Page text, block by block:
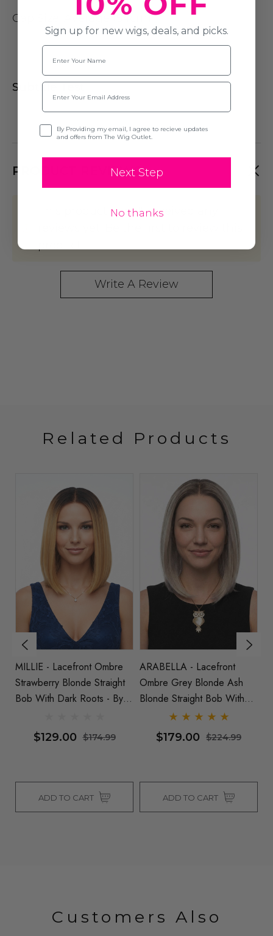
Cap Size : Average (54cm)
Subtitle Test
PRODUCT REVIEWS
This product hasn't received any
Write A Review
Related Products
MILLIE - Lacefront Ombre
Strawberry Blonde Straight
Bob With Dark Roots - By
$129.00 $174.99
ADD TO CART
ARABELLA - Lacefront
Ombre Grey Blonde Ash
Blonde Straight Bob With
Dark Roots - By Queenie
Wigs$179.00 $224.99
ADD TO CART
Customers Also
Sign up for new wigs, deals, and picks.
Name
Email
Opt-inBy Providing my email, I agree to recieve updates
and offers from The Wig Outlet.
Next Step
No thanks